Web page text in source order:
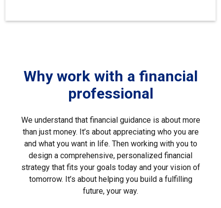
Why work with a financial
professional
We understand that financial guidance is about more
than just money. It’s about appreciating who you are
and what you want in life. Then working with you to
design a comprehensive, personalized financial
strategy that fits your goals today and your vision of
tomorrow. It’s about helping you build a fulfilling
future, your way.